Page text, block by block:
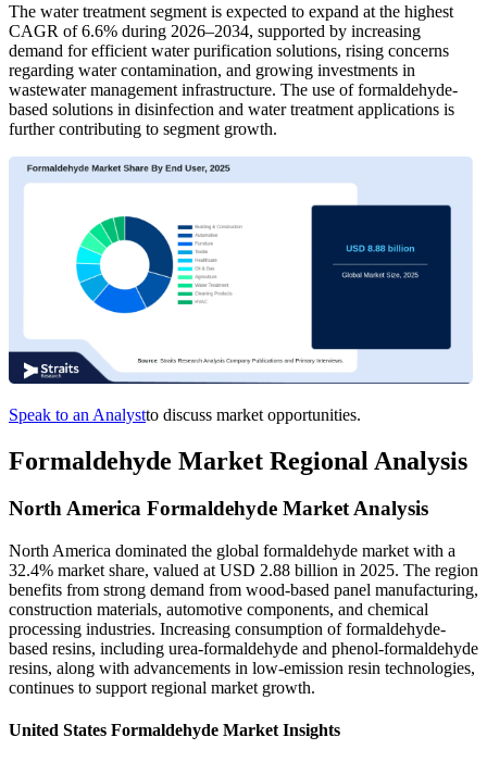
The water treatment segment is expected to expand at the highest
CAGR of 6.6% during 2026–2034, supported by increasing
demand for efficient water purification solutions, rising concerns
regarding water contamination, and growing investments in
wastewater management infrastructure. The use of formaldehyde-
based solutions in disinfection and water treatment applications is
further contributing to segment growth.
Speak to an Analystto discuss market opportunities.
Formaldehyde Market Regional Analysis
North America Formaldehyde Market Analysis
North America dominated the global formaldehyde market with a
32.4% market share, valued at USD 2.88 billion in 2025. The region
benefits from strong demand from wood-based panel manufacturing,
construction materials, automotive components, and chemical
processing industries. Increasing consumption of formaldehyde-
based resins, including urea-formaldehyde and phenol-formaldehyde
resins, along with advancements in low-emission resin technologies,
continues to support regional market growth.
United States Formaldehyde Market Insights